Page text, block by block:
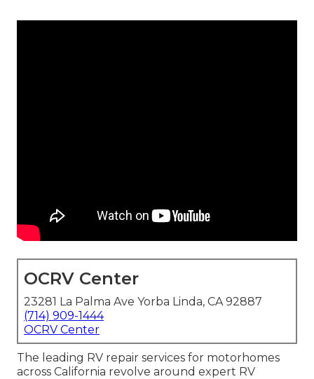
OCRV Center
23281 La Palma Ave Yorba Linda, CA 92887
(714) 909-1444
OCRV Center
The leading RV repair services for motorhomes
across California revolve around expert RV